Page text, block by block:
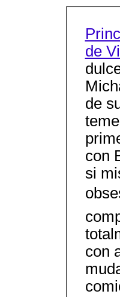
de
de
con
si
con